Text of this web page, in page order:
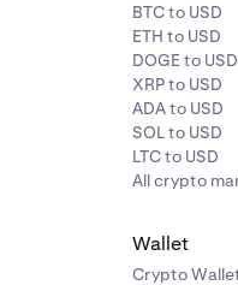
BTC to USD
ETH to USD
DOGE to USD
XRP to USD
ADA to USD
SOL to USD
LTC to USD
All crypto
Wallet
Crypto